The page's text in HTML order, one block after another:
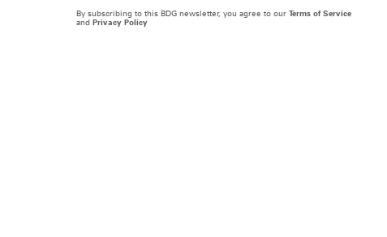
By subscribing to this BDG newsletter, you agree to our Terms of Service
and Privacy Policy